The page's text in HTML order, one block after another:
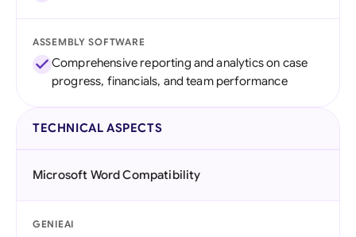
ASSEMBLY SOFTWARE
Comprehensive reporting and analytics on case
progress, financials, and team performance
TECHNICAL ASPECTS
Microsoft Word Compatibility
GENIEAI